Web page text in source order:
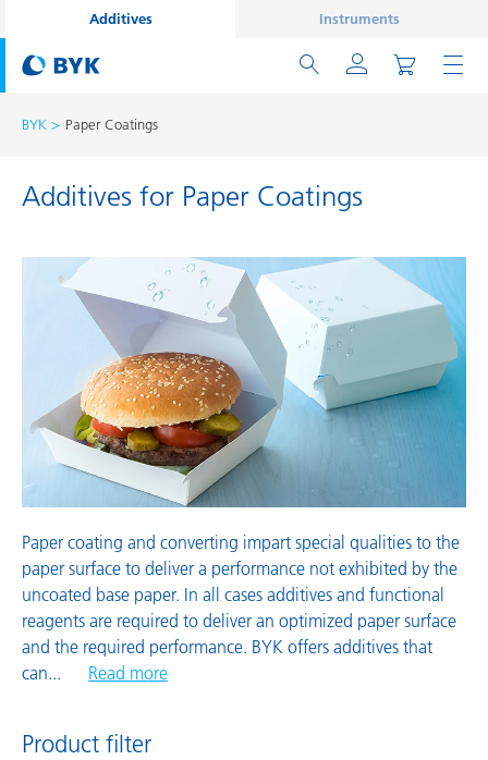
Additives Instruments
BYK Paper Coatings
Additives for Paper Coatings
Paper coating and converting impart special qualities to the
paper surface to deliver a performance not exhibited by the
uncoated base paper. In all cases additives and functional
reagents are required to deliver an optimized paper surface
and the required performance. BYK offers additives that
can... Read more
Product filter